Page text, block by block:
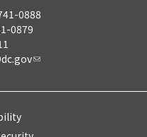
0888
0879